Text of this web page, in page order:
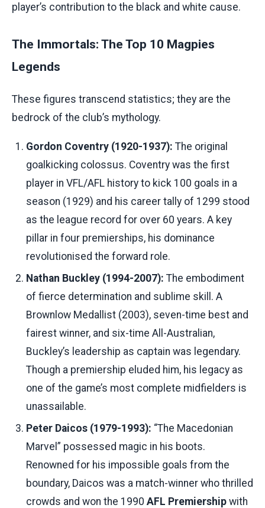
player’s contribution to the black and white cause.
The Immortals: The Top 10 Magpies
Legends
These figures transcend statistics; they are the
bedrock of the club’s mythology.
Gordon Coventry (1920-1937): The original
goalkicking colossus. Coventry was the first
player in VFL/AFL history to kick 100 goals in a
season (1929) and his career tally of 1299 stood
as the league record for over 60 years. A key
pillar in four premierships, his dominance
revolutionised the forward role.
Nathan Buckley (1994-2007): The embodiment
of fierce determination and sublime skill. A
Brownlow Medallist (2003), seven-time best and
fairest winner, and six-time All-Australian,
Buckley’s leadership as captain was legendary.
Though a premiership eluded him, his legacy as
one of the game’s most complete midfielders is
unassailable.
Peter Daicos (1979-1993): “The Macedonian
Marvel” possessed magic in his boots.
Renowned for his impossible goals from the
boundary, Daicos was a match-winner who thrilled
crowds and won the 1990 AFL Premiership with